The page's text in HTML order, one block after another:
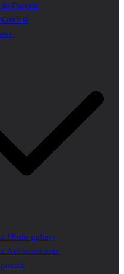
Forests
Photo gallery
Achievements